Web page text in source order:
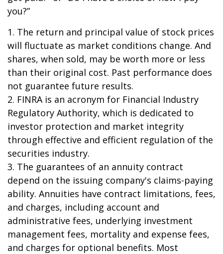
you?”
1. The return and principal value of stock prices
will fluctuate as market conditions change. And
shares, when sold, may be worth more or less
than their original cost. Past performance does
not guarantee future results.
2. FINRA is an acronym for Financial Industry
Regulatory Authority, which is dedicated to
investor protection and market integrity
through effective and efficient regulation of the
securities industry.
3. The guarantees of an annuity contract
depend on the issuing company's claims-paying
ability. Annuities have contract limitations, fees,
and charges, including account and
administrative fees, underlying investment
management fees, mortality and expense fees,
and charges for optional benefits. Most